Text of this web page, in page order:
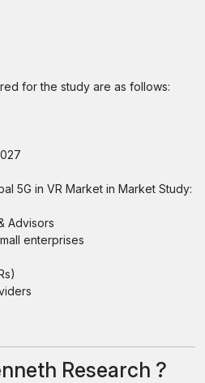
for the study are as follows:
5G in VR Market in Market Study:
Advisors
enterprises
Research ?